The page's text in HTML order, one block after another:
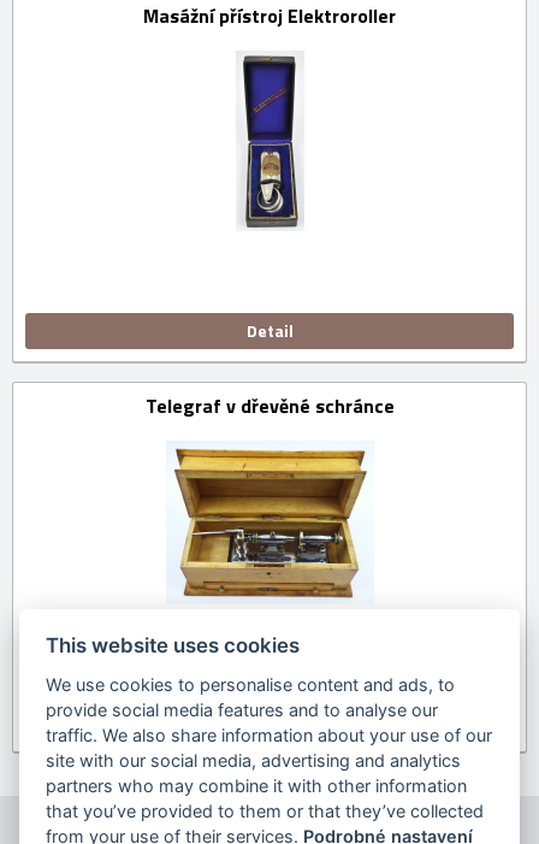
Masážní přístroj Elektroroller
Detail
Telegraf v dřevěné schránce
Detail
This website uses cookies
We use cookies to personalise content and ads, to
provide social media features and to analyse our
traffic. We also share information about your use of our
site with our social media, advertising and analytics
partners who may combine it with other information
that you’ve provided to them or that they’ve collected
from your use of their services. Podrobné nastavení